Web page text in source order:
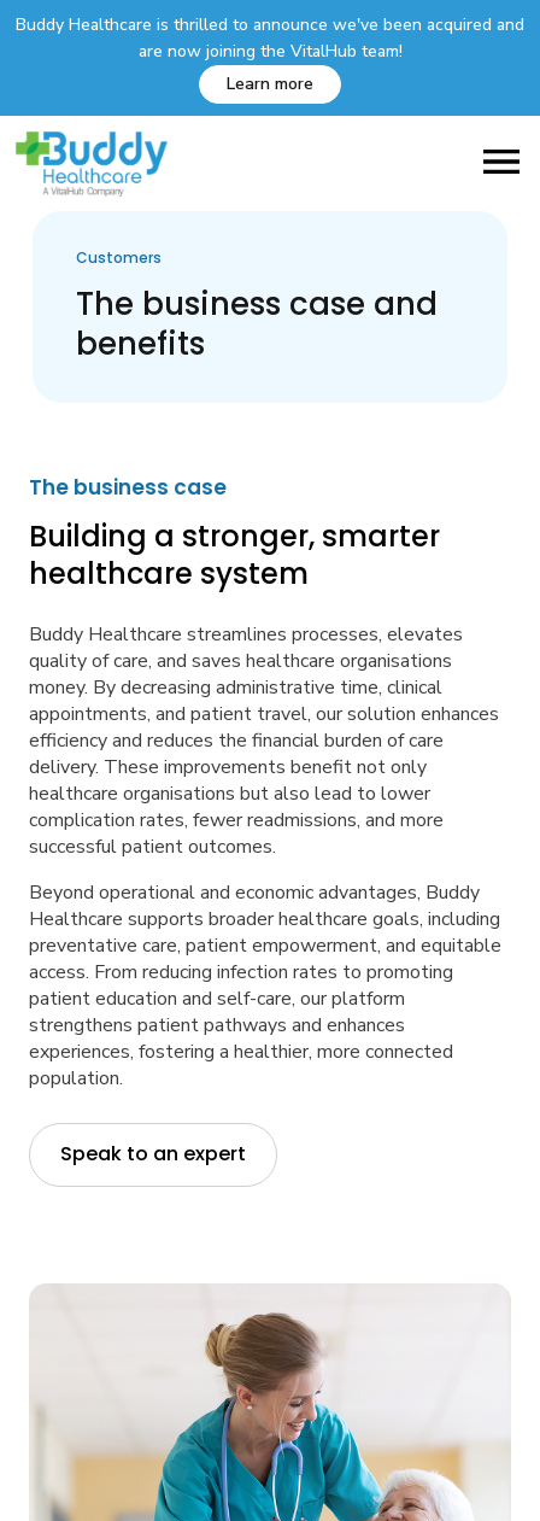
Buddy Healthcare is thrilled to announce we've been acquired and
are now joining the VitalHub team!
Learn more
Customers
The business case and
benefits
The business case
Building a stronger, smarter
healthcare system
Buddy Healthcare streamlines processes, elevates
quality of care, and saves healthcare organisations
money. By decreasing administrative time, clinical
appointments, and patient travel, our solution enhances
efficiency and reduces the financial burden of care
delivery. These improvements benefit not only
healthcare organisations but also lead to lower
complication rates, fewer readmissions, and more
successful patient outcomes.
Beyond operational and economic advantages, Buddy
Healthcare supports broader healthcare goals, including
preventative care, patient empowerment, and equitable
access. From reducing infection rates to promoting
patient education and self-care, our platform
strengthens patient pathways and enhances
experiences, fostering a healthier, more connected
population.
Speak to an expert